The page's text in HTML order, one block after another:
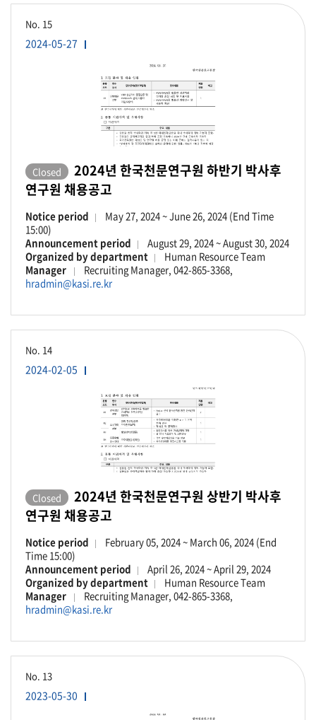
No. 15
2024-05-27
Closed
2024년 한국천문연구원 하반기 박사후
연구원 채용공고
Notice period
May 27, 2024 ~ June 26, 2024 (End Time
15:00)
Announcement period
August 29, 2024 ~ August 30, 2024
Organized by department
Human Resource Team
Manager
Recruiting Manager, 042-865-3368,
hradmin@kasi.re.kr
No. 14
2024-02-05
Closed
2024년 한국천문연구원 상반기 박사후
연구원 채용공고
Notice period
February 05, 2024 ~ March 06, 2024 (End
Time 15:00)
Announcement period
April 26, 2024 ~ April 29, 2024
Organized by department
Human Resource Team
Manager
Recruiting Manager, 042-865-3368,
hradmin@kasi.re.kr
No. 13
2023-05-30